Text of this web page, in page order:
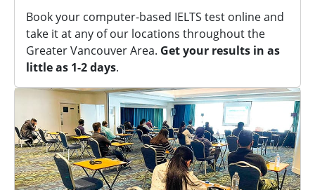
Book your computer-based IELTS test online and
take it at any of our locations throughout the
Greater Vancouver Area. Get your results in as
little as 1-2 days.